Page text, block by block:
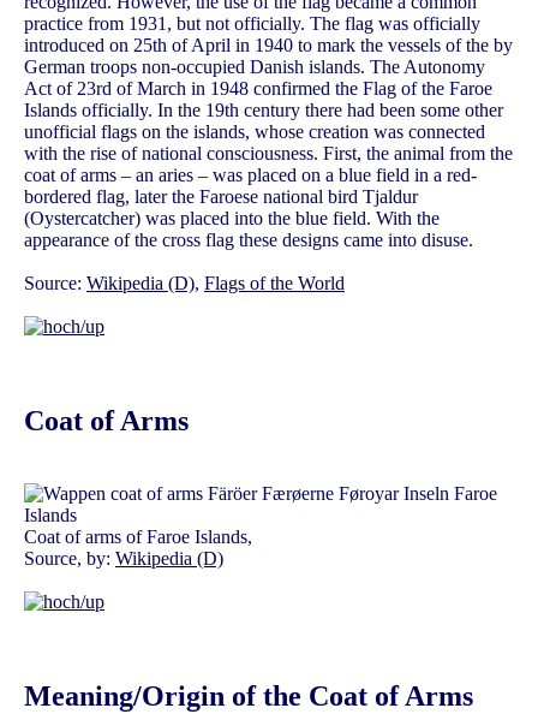
practice from 1931, but not officially. The flag was officially
introduced on 25th of April in 1940 to mark the vessels of the by
German troops non-occupied Danish islands. The Autonomy
Act of 23rd of March in 1948 confirmed the Flag of the Faroe
Islands officially. In the 19th century there had been some other
unofficial flags on the islands, whose creation was connected
with the rise of national consciousness. First, the animal from the
coat of arms – an aries – was placed on a blue field in a red-
bordered flag, later the Faroese national bird Tjaldur
(Oystercatcher) was placed into the blue field. With the
appearance of the cross flag these designs came into disuse.
Source: Wikipedia (D), Flags of the World
Coat of Arms
Coat of arms of Faroe Islands,
Source, by: Wikipedia (D)
Meaning/Origin of the Coat of Arms